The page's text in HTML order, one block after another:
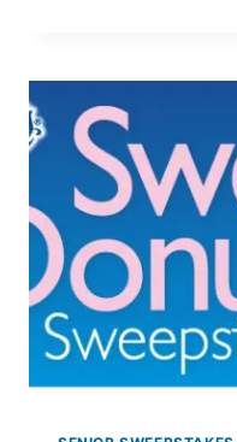
GET
TICKETS